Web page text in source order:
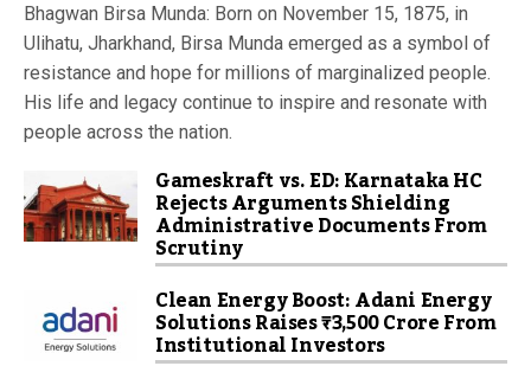
Bhagwan Birsa Munda: Born on November 15, 1875, in
Ulihatu, Jharkhand, Birsa Munda emerged as a symbol of
resistance and hope for millions of marginalized people.
His life and legacy continue to inspire and resonate with
people across the nation.
Gameskraft vs. ED: Karnataka HC
Rejects Arguments Shielding
Administrative Documents From
Scrutiny
Clean Energy Boost: Adani Energy
Solutions Raises ₹3,500 Crore From
Institutional Investors